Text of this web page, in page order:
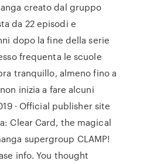
creato dal gruppo
da 22 episodi e
dopo la fine della serie
frequenta le scuole
tranquillo, almeno fino a
inizia a fare alcuni
· Official publisher site
Clear Card, the magical
supergroup CLAMP!
info. You thought